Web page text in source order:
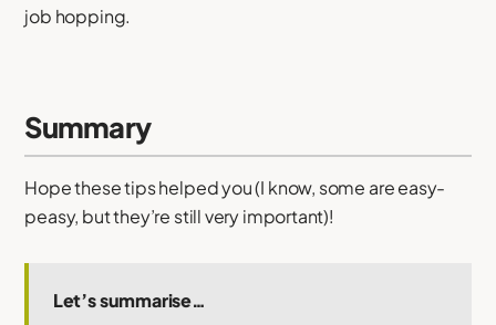
job hopping.
Summary
Hope these tips helped you (I know, some are easy-
peasy, but they’re still very important)!
Let’s summarise…